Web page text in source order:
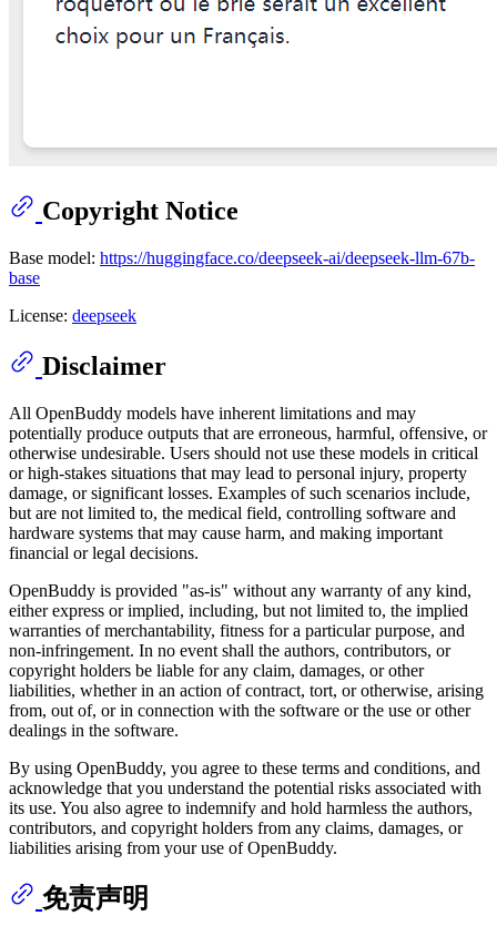
Copyright Notice
Base model: https://huggingface.co/deepseek-ai/deepseek-llm-67b-
base
License: deepseek
Disclaimer
All OpenBuddy models have inherent limitations and may
potentially produce outputs that are erroneous, harmful, offensive, or
otherwise undesirable. Users should not use these models in critical
or high-stakes situations that may lead to personal injury, property
damage, or significant losses. Examples of such scenarios include,
but are not limited to, the medical field, controlling software and
hardware systems that may cause harm, and making important
financial or legal decisions.
OpenBuddy is provided "as-is" without any warranty of any kind,
either express or implied, including, but not limited to, the implied
warranties of merchantability, fitness for a particular purpose, and
non-infringement. In no event shall the authors, contributors, or
copyright holders be liable for any claim, damages, or other
liabilities, whether in an action of contract, tort, or otherwise, arising
from, out of, or in connection with the software or the use or other
dealings in the software.
By using OpenBuddy, you agree to these terms and conditions, and
acknowledge that you understand the potential risks associated with
its use. You also agree to indemnify and hold harmless the authors,
contributors, and copyright holders from any claims, damages, or
liabilities arising from your use of OpenBuddy.
免责声明